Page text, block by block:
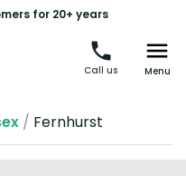
for 20+ years
Call us Menu
/ Fernhurst